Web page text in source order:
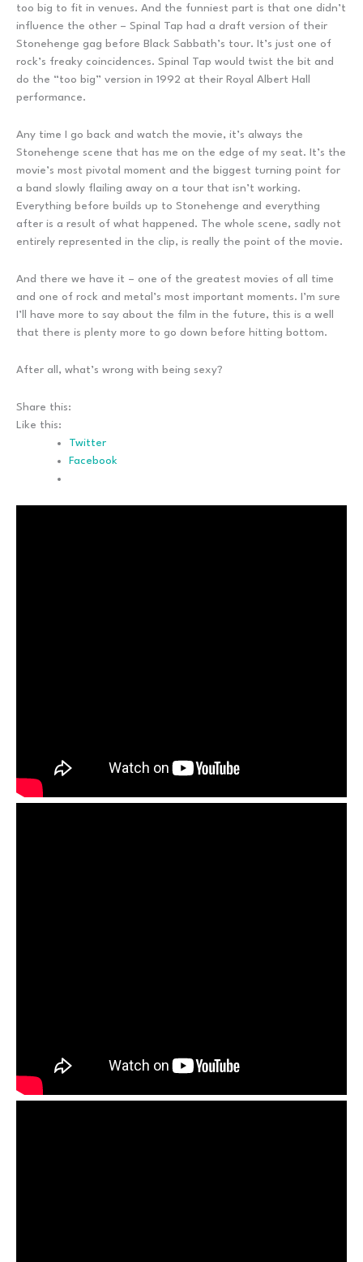
too big to fit in venues. And the funniest part is that one didn’t
influence the other – Spinal Tap had a draft version of their
Stonehenge gag before Black Sabbath’s tour. It’s just one of
rock’s freaky coincidences. Spinal Tap would twist the bit and
do the “too big” version in 1992 at their Royal Albert Hall
performance.
Any time I go back and watch the movie, it’s always the
Stonehenge scene that has me on the edge of my seat. It’s the
movie’s most pivotal moment and the biggest turning point for
a band slowly flailing away on a tour that isn’t working.
Everything before builds up to Stonehenge and everything
after is a result of what happened. The whole scene, sadly not
entirely represented in the clip, is really the point of the movie.
And there we have it – one of the greatest movies of all time
and one of rock and metal’s most important moments. I’m sure
I’ll have more to say about the film in the future, this is a well
that there is plenty more to go down before hitting bottom.
After all, what’s wrong with being sexy?
Share this:
Like this:
Twitter
Facebook